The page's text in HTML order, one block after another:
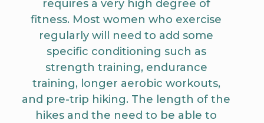
requires a very high degree of
fitness. Most women who exercise
regularly will need to add some
specific conditioning such as
strength training, endurance
training, longer aerobic workouts,
and pre-trip hiking. The length of the
hikes and the need to be able to